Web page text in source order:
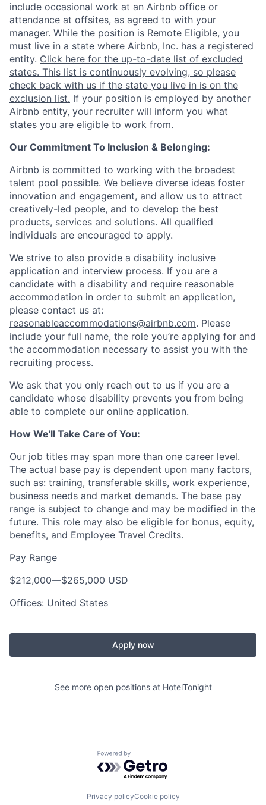
include occasional work at an Airbnb office or
attendance at offsites, as agreed to with your
manager. While the position is Remote Eligible, you
must live in a state where Airbnb, Inc. has a registered
entity. Click here for the up-to-date list of excluded
states. This list is continuously evolving, so please
check back with us if the state you live in is on the
exclusion list. If your position is employed by another
Airbnb entity, your recruiter will inform you what
states you are eligible to work from.
Our Commitment To Inclusion & Belonging:
Airbnb is committed to working with the broadest
talent pool possible. We believe diverse ideas foster
innovation and engagement, and allow us to attract
creatively-led people, and to develop the best
products, services and solutions. All qualified
individuals are encouraged to apply.
We strive to also provide a disability inclusive
application and interview process. If you are a
candidate with a disability and require reasonable
accommodation in order to submit an application,
please contact us at:
reasonableaccommodations@airbnb.com. Please
include your full name, the role you’re applying for and
the accommodation necessary to assist you with the
recruiting process.
We ask that you only reach out to us if you are a
candidate whose disability prevents you from being
able to complete our online application.
How We'll Take Care of You:
Our job titles may span more than one career level.
The actual base pay is dependent upon many factors,
such as: training, transferable skills, work experience,
business needs and market demands. The base pay
range is subject to change and may be modified in the
future. This role may also be eligible for bonus, equity,
benefits, and Employee Travel Credits.
Pay Range
$212,000—$265,000 USD
Offices: United States
Apply now
See more open positions at HotelTonight
Powered by Getro.com
Privacy policyCookie policy